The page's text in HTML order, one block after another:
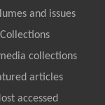
and issues
Collections
collections
articles
accessed